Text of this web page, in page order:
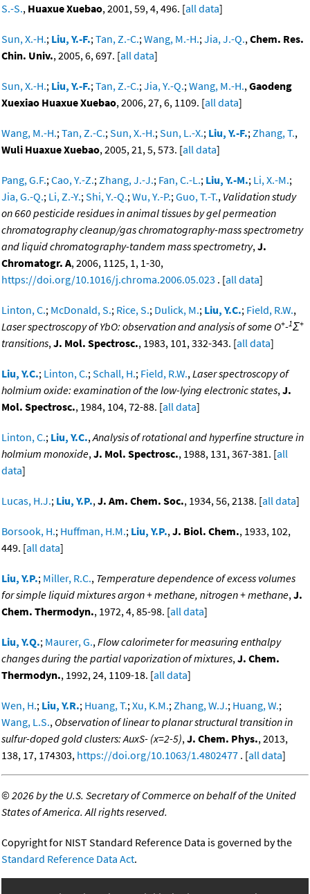
S.-S., Huaxue Xuebao, 2001, 59, 4, 496. [all data]
Sun, X.-H.; Liu, Y.-F.;Tan, Z.-C.;Wang, M.-H.;Jia, J.-Q.,Chem. Res.
Chin. Univ., 2005, 6, 697. [all data]
Sun, X.-H.; Liu, Y.-F.;Tan, Z.-C.;Jia, Y.-Q.;Wang, M.-H.,Gaodeng
Xuexiao Huaxue Xuebao, 2006, 27, 6, 1109. [all data]
Wang, M.-H.;Tan, Z.-C.;Sun, X.-H.;Sun, L.-X.; Liu, Y.-F.;Zhang, T.,
Wuli Huaxue Xuebao, 2005, 21, 5, 573. [all data]
Pang, G.F.;Cao, Y.-Z.;Zhang, J.-J.; Fan, C.-L.; Liu, Y.-M.; Li, X.-M.;
Jia, G.-Q.; Li, Z.-Y.;Shi, Y.-Q.;Wu, Y.-P.;Guo, T.-T., Validation study
on 660 pesticide residues in animal tissues by gel permeation
chromatography cleanup/gas chromatography-mass spectrometry
and liquid chromatography-tandem mass spectrometry,J.
Chromatogr. A, 2006, 1125, 1, 1-30,
https://doi.org/10.1016/j.chroma.2006.05.023 . [all data]
Linton, C.; McDonald, S.; Rice, S.; Dulick, M.; Liu, Y.C.; Field, R.W.,
Laser spectroscopy of YbO: observation and analysis of some O+-1Σ+
transitions,J. Mol. Spectrosc., 1983, 101, 332-343. [all data]
Liu, Y.C.; Linton, C.;Schall, H.; Field, R.W.,Laser spectroscopy of
holmium oxide: examination of the low-lying electronic states,J.
Mol. Spectrosc., 1984, 104, 72-88. [all data]
Linton, C.; Liu, Y.C.,Analysis of rotational and hyperfine structure in
holmium monoxide,J. Mol. Spectrosc., 1988, 131, 367-381. [all
data]
Lucas, H.J.; Liu, Y.P.,J. Am. Chem. Soc., 1934, 56, 2138. [all data]
Borsook, H.; Huffman, H.M.; Liu, Y.P.,J. Biol. Chem., 1933, 102,
449. [all data]
Liu, Y.P.; Miller, R.C., Temperature dependence of excess volumes
for simple liquid mixtures argon + methane, nitrogen + methane,J.
Chem. Thermodyn., 1972, 4, 85-98. [all data]
Liu, Y.Q.; Maurer, G.,Flow calorimeter for measuring enthalpy
changes during the partial vaporization of mixtures,J. Chem.
Thermodyn., 1992, 24, 1109-18. [all data]
Wen, H.; Liu, Y.R.; Huang, T.;Xu, K.M.;Zhang, W.J.; Huang, W.;
Wang, L.S., Observation of linear to planar structural transition in
sulfur-doped gold clusters: AuxS- (x=2-5),J. Chem. Phys., 2013,
138, 17, 174303, https://doi.org/10.1063/1.4802477 . [all data]
©2026 by the U.S. Secretary of Commerce on behalf of the United
States of America. All rights reserved.
Copyright for NIST Standard Reference Data is governed by the
Standard Reference Data Act.